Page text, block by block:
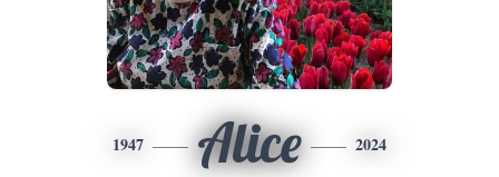
1947 Alice 2024